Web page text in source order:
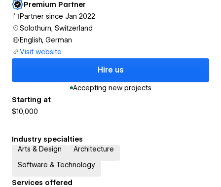
Premium Partner
Partner since Jan 2022
Solothurn, Switzerland
English, German
Visit website
Hire us
Accepting new projects
Starting at
$10,000
Industry specialties
Arts & Design
Architecture
Software & Technology
Services offered